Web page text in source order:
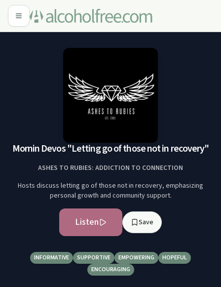
Mornin Devos "Letting go of those not in recovery"
ASHES TO RUBIES: ADDICTION TO CONNECTION
Hosts discuss letting go of those not in recovery, emphasizing
personal growth and community support.
Listen Save
INFORMATIVE SUPPORTIVE EMPOWERING
HOPEFUL
ENCOURAGING